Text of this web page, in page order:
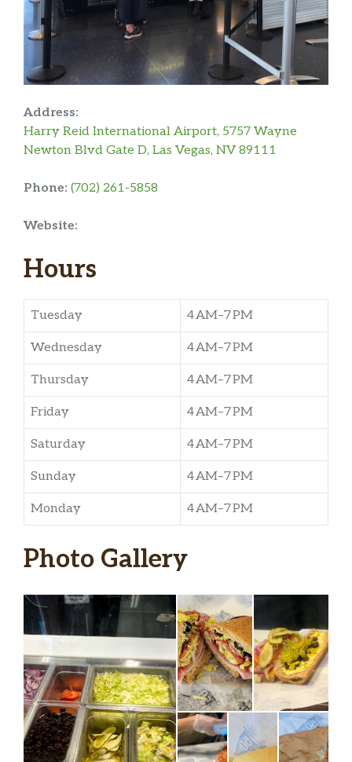
Address:
Harry Reid International Airport, 5757 Wayne
Newton Blvd Gate D, Las Vegas, NV 89111
Phone: (702) 261-5858
Website:
Hours
Tuesday 4 AM–7 PM
Wednesday 4 AM–7 PM
Thursday 4 AM–7 PM
Friday 4 AM–7 PM
Saturday 4 AM–7 PM
Sunday 4 AM–7 PM
Monday 4 AM–7 PM
Photo Gallery